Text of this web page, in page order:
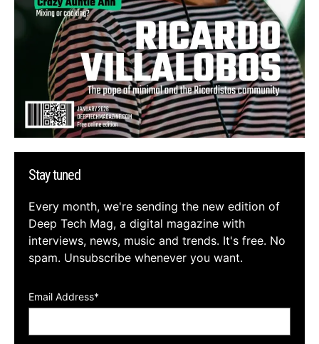
Stay tuned
Every month, we're sending the new edition of
Deep Tech Mag, a digital magazine with
interviews, news, music and trends. It's free. No
spam. Unsubscribe whenever you want.
Email Address*